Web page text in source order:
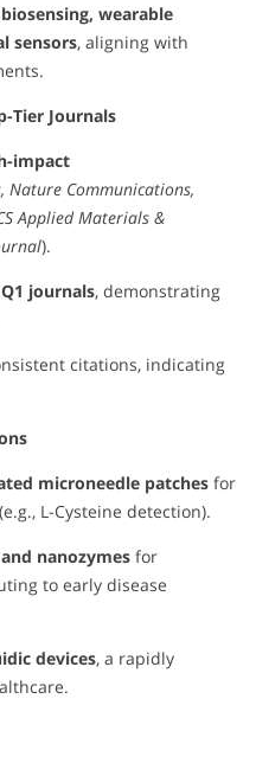
wearable
sensors, aligning with
Tier Journals
impact
Nature Communications,
Applied Materials &
).
journals, demonstrating
citations, indicating
microneedle patches for
L-Cysteine detection).
nanozymes for
to early disease
devices, a rapidly